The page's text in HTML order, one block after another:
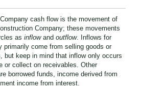
cash flow is the movement of
Company; these movements
as inflowand outflow. Inflows for
primarily come from selling goods or
but keep in mind that inflow only occurs
or collect on receivables. Other
borrowed funds, income derived from
income from interest.